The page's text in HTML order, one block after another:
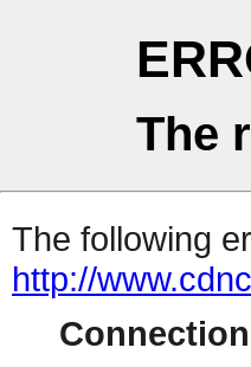
The
The following
http://